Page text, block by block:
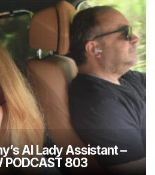
AI Lady Assistant –
PODCAST 803